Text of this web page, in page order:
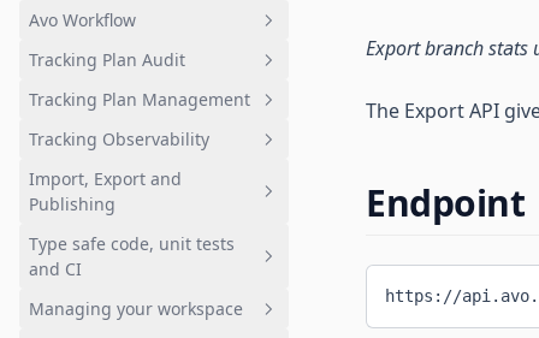
Overview
Setting up a tracking plan
Governing AI-generated
analytics
Avo Workflow
Overview
1. Plan analytics update in Avo
branch
2. Review changes
3. Request implementation
4. Implement analytics events
6. Merge and Publish
Tracking Plan Audit
What is tracking plan audit?
Quickstart: Get your first audit
Branch audits
Audit rules and configuration
Advanced event naming rules
Tracking Plan Management
What is a tracking plan?
Quickstart: Tracking plan in
Avo
Deep dive: Data design in Avo
Branched workflows
Tracking Observability
Quickstart: Get started with
Inspector
Inspector Installation
Overview
Configuring Sources
Import, Export and
Publishing
Importing
Exporting
Type safe code, unit tests
and CI
Avo Codegen overview
Managing your workspace
Export branch stats
The Export API
Endpoint
https://